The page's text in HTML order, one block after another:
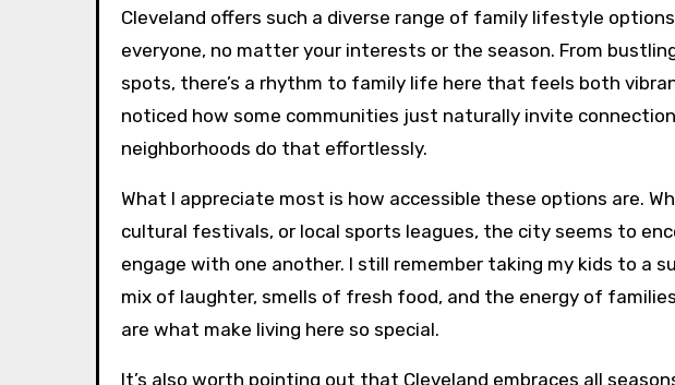
Cleveland offers such a diverse range of family lifestyle
everyone, no matter your interests or the season. From
spots, there’s a rhythm to family life here that feels both
noticed how some communities just naturally invite
neighborhoods do that effortlessly.
What I appreciate most is how accessible these options are.
cultural festivals, or local sports leagues, the city seems to
engage with one another. I still remember taking my kids to a
mix of laughter, smells of fresh food, and the energy of
are what make living here so special.
It’s also worth pointing out that Cleveland embraces all